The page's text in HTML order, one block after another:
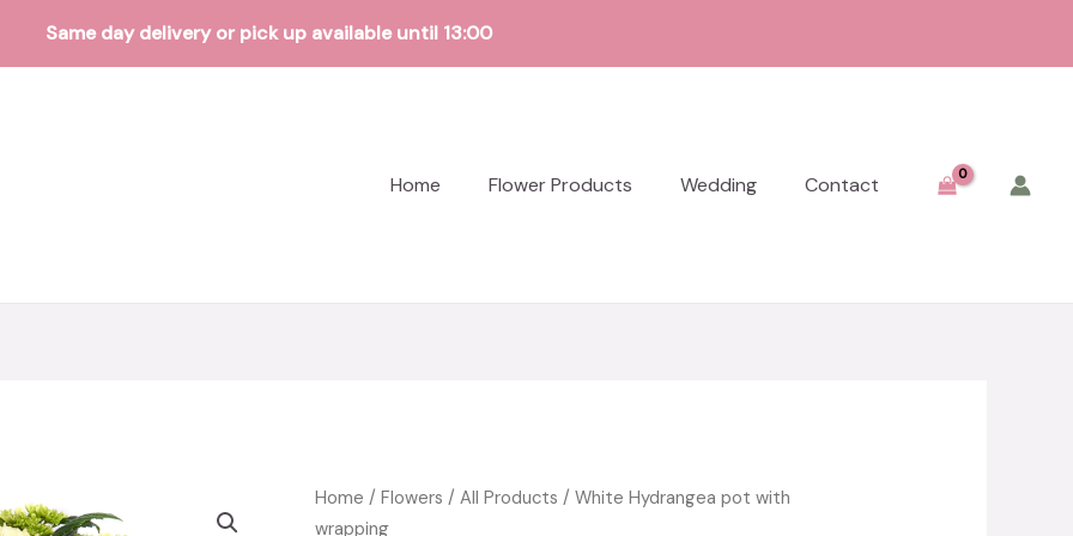
Same day delivery or pick up available until 13:00
Home
Flower Products Wedding Contact
Home /Flowers /All Products / White Hydrangea pot with
wrapping